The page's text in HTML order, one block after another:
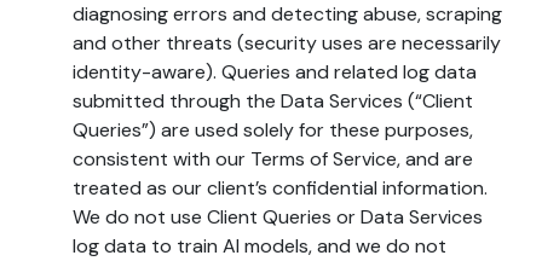
diagnosing errors and detecting abuse, scraping
and other threats (security uses are necessarily
identity-aware). Queries and related log data
submitted through the Data Services (“Client
Queries”) are used solely for these purposes,
consistent with our Terms of Service, and are
treated as our client’s confidential information.
We do not use Client Queries or Data Services
log data to train AI models, and we do not